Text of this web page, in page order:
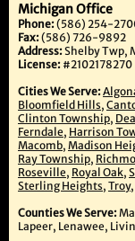
Michigan Office
Phone:(586) 254-
Fax:(586) 726-9892
Address:Shelby Twp,
License: #2102178270
Cities We Serve:
Bloomfield Hills,
Clinton Township,
Ferndale, Harrison
Macomb, Madison
Ray Township,
Roseville, Royal Oak,
Sterling Heights, Troy,
Counties We Serve:
Lapeer, Lenawee,